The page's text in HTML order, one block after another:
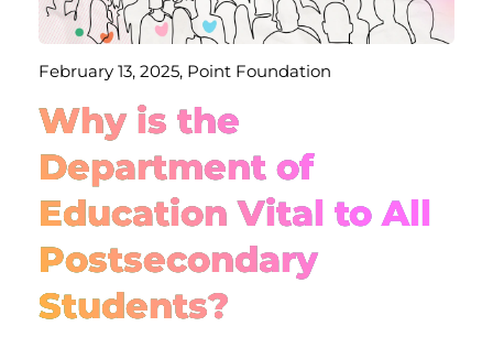
February 13, 2025, Point Foundation
Why is the
Department of
Education Vital to All
Postsecondary
Students?